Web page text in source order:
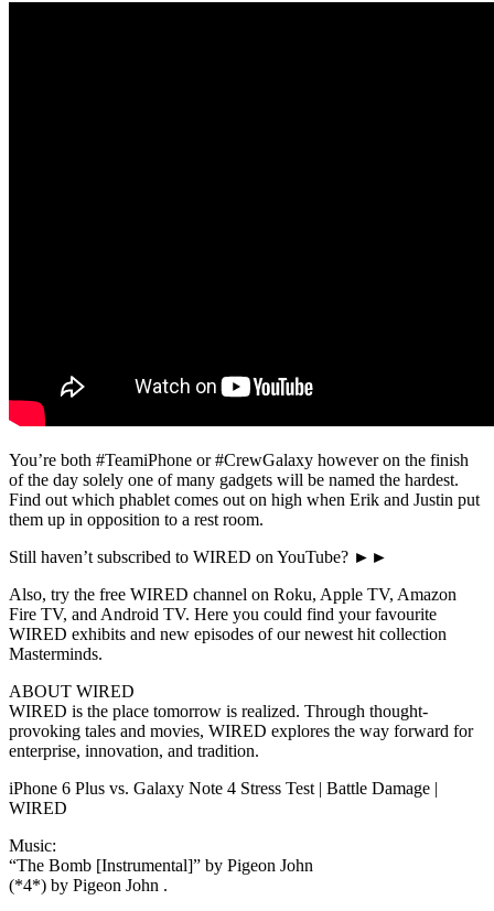
You’re both #TeamiPhone or #CrewGalaxy however on the finish
of the day solely one of many gadgets will be named the hardest.
Find out which phablet comes out on high when Erik and Justin put
them up in opposition to a rest room.
Still haven’t subscribed to WIRED on YouTube? ►►
Also, try the free WIRED channel on Roku, Apple TV, Amazon
Fire TV, and Android TV. Here you could find your favourite
WIRED exhibits and new episodes of our newest hit collection
Masterminds.
ABOUT WIRED
WIRED is the place tomorrow is realized. Through thought-
provoking tales and movies, WIRED explores the way forward for
enterprise, innovation, and tradition.
iPhone 6 Plus vs. Galaxy Note 4 Stress Test | Battle Damage |
WIRED
Music:
“The Bomb [Instrumental]” by Pigeon John
(*4*) by Pigeon John .